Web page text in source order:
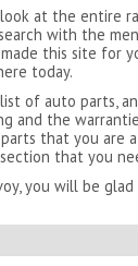
look at the entire
with the
this site for
today.
of auto parts,
and the
that you
that you
you will be